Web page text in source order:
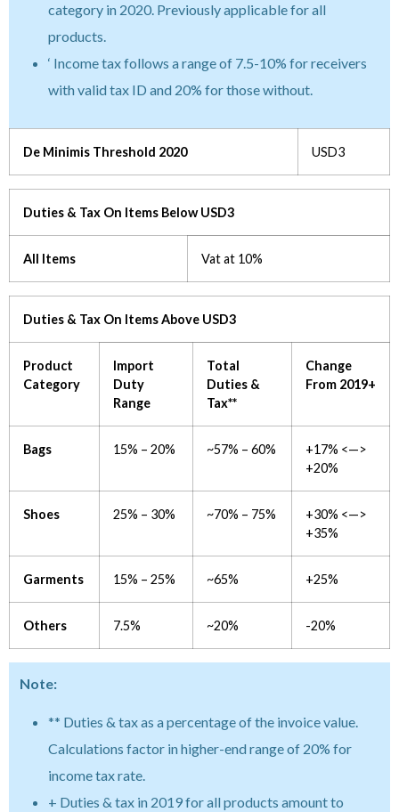
category in 2020. Previously applicable for all
products.
‘ Income tax follows a range of 7.5-10% for receivers
with valid tax ID and 20% for those without.
De Minimis Threshold 2020 USD3
Duties & Tax On Items Below USD3
All Items Vat at 10%
Duties & Tax On Items Above USD3
Product
Category
Import
Duty
Range
Total
Duties &
Tax**
Change
From 2019+
Bags 15% – 20% ~57% – 60%
+17% <—>
+20%
Shoes 25% – 30% ~70% – 75%
+30% <—>
+35%
Garments 15% – 25% ~65% +25%
Others 7.5% ~20% -20%
Note:
** Duties & tax as a percentage of the invoice value.
Calculations factor in higher-end range of 20% for
income tax rate.
+ Duties & tax in 2019 for all products amount to